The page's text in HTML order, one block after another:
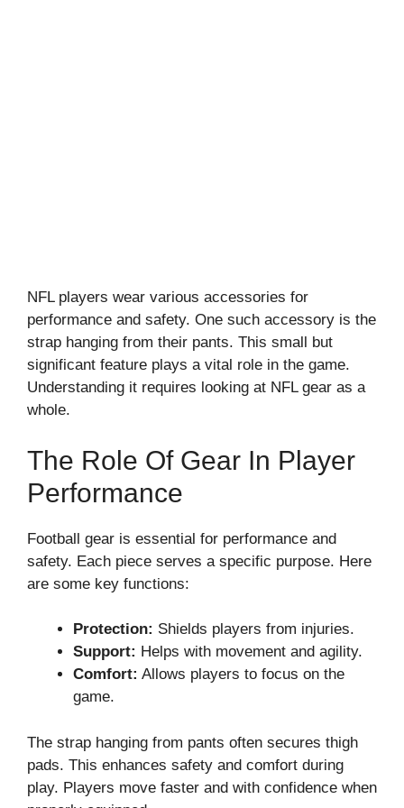
NFL players wear various accessories for
performance and safety. One such accessory is the
strap hanging from their pants. This small but
significant feature plays a vital role in the game.
Understanding it requires looking at NFL gear as a
whole.
The Role Of Gear In Player
Performance
Football gear is essential for performance and
safety. Each piece serves a specific purpose. Here
are some key functions:
Protection: Shields players from injuries.
Support: Helps with movement and agility.
Comfort: Allows players to focus on the
game.
The strap hanging from pants often secures thigh
pads. This enhances safety and comfort during
play. Players move faster and with confidence when